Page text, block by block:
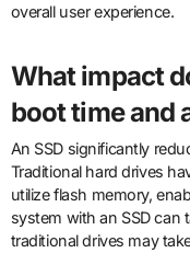
overall user experience.
What impact
boot time and
An SSD significantly
Traditional hard drives
utilize flash memory,
system with an SSD can
traditional drives may